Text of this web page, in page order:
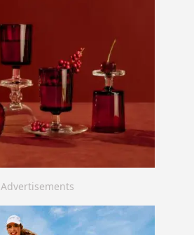
Advertisements